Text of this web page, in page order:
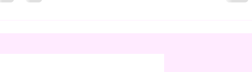
in Finland in the 90s. It means I can do my own hoof care